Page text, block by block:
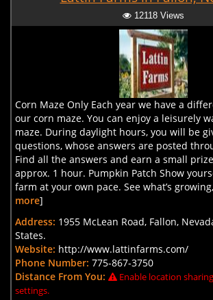
12118 Views
Corn Maze Only Each year we have a
our corn maze. You can enjoy a leisurely
maze. During daylight hours, you will be
questions, whose answers are posted
Find all the answers and earn a small
approx. 1 hour. Pumpkin Patch Show
farm at your own pace. See what’s
more]
Address: 1955 McLean Road, Fallon,
States.
Website: http://www.lattinfarms.com/
Phone Number: 775-867-3750
Distance From You:
Enable location
settings.